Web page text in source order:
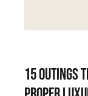
15 outings